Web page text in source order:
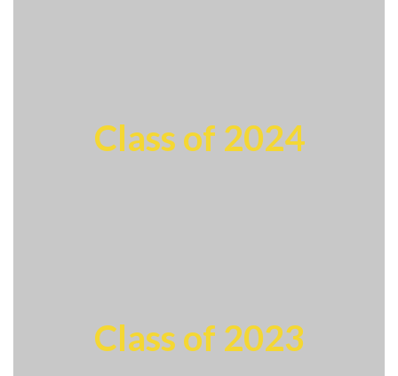
Class of 2024
Class of 2023